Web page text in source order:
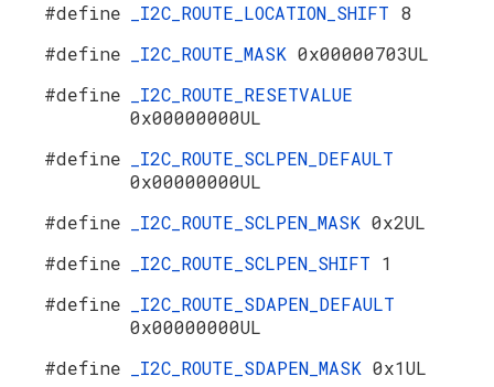
#define
_I2C_ROUTE_LOCATION_SHIFT 8
#define
_I2C_ROUTE_MASK 0x00000703UL
#define
_I2C_ROUTE_RESETVALUE
0x00000000UL
#define
_I2C_ROUTE_SCLPEN_DEFAULT
0x00000000UL
#define
_I2C_ROUTE_SCLPEN_MASK 0x2UL
#define
_I2C_ROUTE_SCLPEN_SHIFT 1
#define
_I2C_ROUTE_SDAPEN_DEFAULT
0x00000000UL
#define
_I2C_ROUTE_SDAPEN_MASK 0x1UL